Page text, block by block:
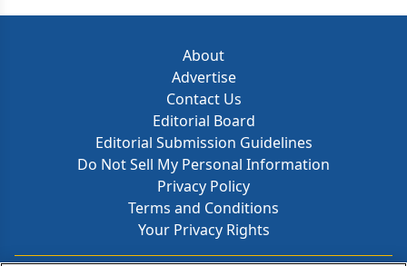
About
Advertise
Contact Us
Editorial Board
Editorial Submission Guidelines
Do Not Sell My Personal Information
Privacy Policy
Terms and Conditions
Your Privacy Rights